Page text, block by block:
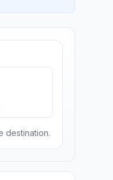
destination.